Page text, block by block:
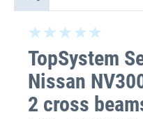
TopSystem
Nissan
2 cross